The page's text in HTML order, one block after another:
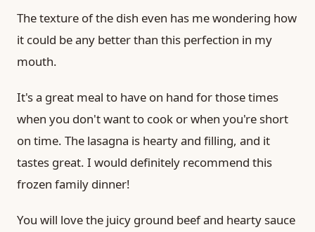
The texture of the dish even has me wondering how
it could be any better than this perfection in my
mouth.
It's a great meal to have on hand for those times
when you don't want to cook or when you're short
on time. The lasagna is hearty and filling, and it
tastes great. I would definitely recommend this
frozen family dinner!
You will love the juicy ground beef and hearty sauce